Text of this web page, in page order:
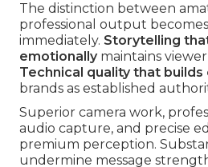
The distinction between
professional output
immediately. Storytelling
emotionallymaintains
Technical quality that
brands as established
Superior camera work,
audio capture, and precise
premium perception.
undermine message